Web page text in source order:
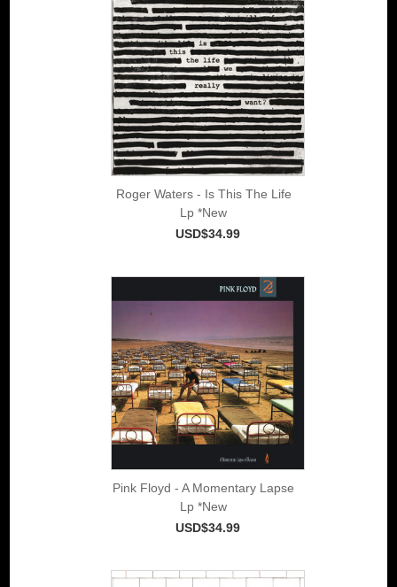
Roger Waters - Is This The Life
Lp *New
USD$34.99
Pink Floyd - A Momentary Lapse
Lp *New
USD$34.99